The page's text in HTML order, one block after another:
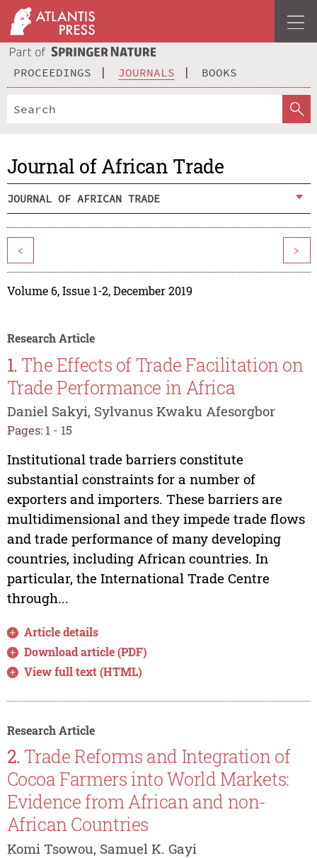
PROCEEDINGS JOURNALS BOOKS
Journal of African Trade
JOURNAL OF AFRICAN TRADE
< >
Volume 6, Issue 1-2, December 2019
Research Article
1. The Effects of Trade Facilitation on
Trade Performance in Africa
Daniel Sakyi, Sylvanus Kwaku Afesorgbor
Pages: 1 - 15
Institutional trade barriers constitute
substantial constraints for a number of
exporters and importers. These barriers are
multidimensional and they impede trade flows
and trade performance of many developing
countries, including African countries. In
particular, the International Trade Centre
through...
Article details
Download article (PDF)
View full text (HTML)
Research Article
2. Trade Reforms and Integration of
Cocoa Farmers into World Markets:
Evidence from African and non-
African Countries
Komi Tsowou, Samuel K. Gayi